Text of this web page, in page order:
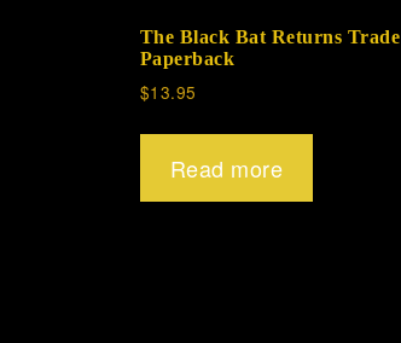
The Black Bat Returns Trade
Paperback
$13.95
Read more